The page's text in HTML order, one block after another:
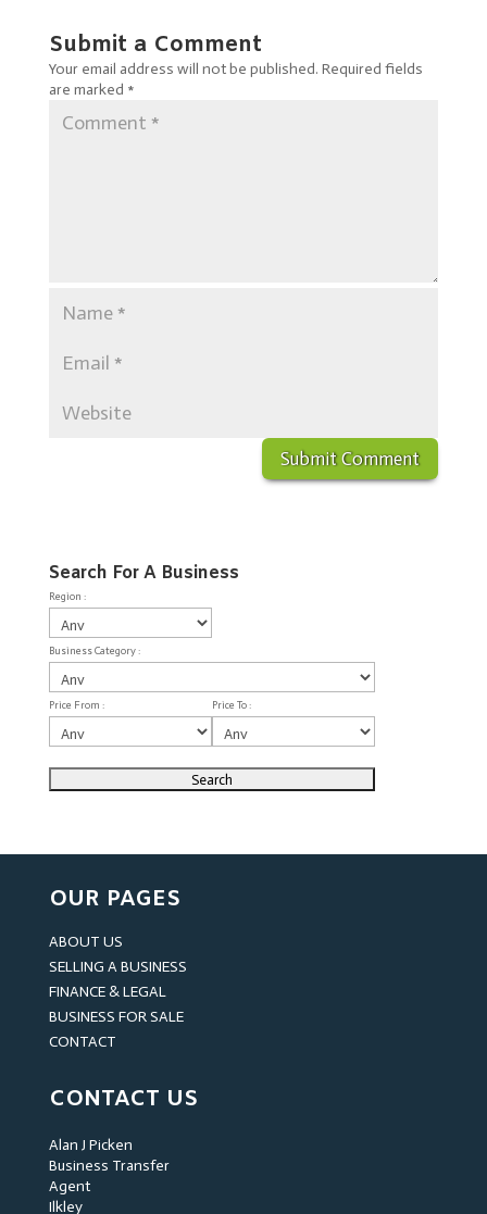
Submit a Comment
Your email address will not be published. Required fields
are marked *
Search For A Business
Region :
Business Category :
Price From : Price To :
OUR PAGES
ABOUT US
SELLING A BUSINESS
FINANCE & LEGAL
BUSINESS FOR SALE
CONTACT
CONTACT US
Alan J Picken
Business Transfer
Agent
Ilkley